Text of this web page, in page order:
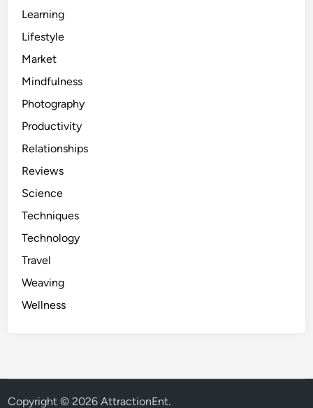
Learning
Lifestyle
Market
Mindfulness
Photography
Productivity
Relationships
Reviews
Science
Techniques
Technology
Travel
Weaving
Wellness
Copyright © 2026AttractionEnt.